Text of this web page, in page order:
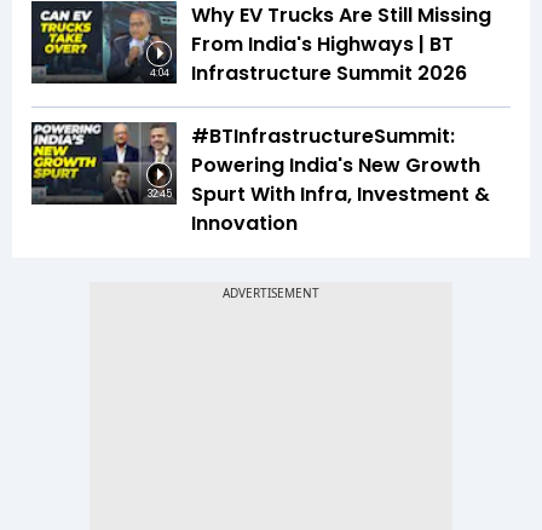
4:04
Why EV Trucks Are Still Missing
From India's Highways | BT
Infrastructure Summit 2026
32:45
#BTInfrastructureSummit:
Powering India's New Growth
Spurt With Infra, Investment &
Innovation